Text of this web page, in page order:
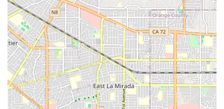
level of care is highly personalized, recognizing that each
resident in the Huntington Beach community has unique
needs. The services are delivered by dedicated staff who
are available around the clock. Key services include:
24-hour supervision to ensure resident safety and
immediate assistance when needed.
Assistance with Activities of Daily Living (ADLs),
including bathing, dressing, grooming, and personal
hygiene.